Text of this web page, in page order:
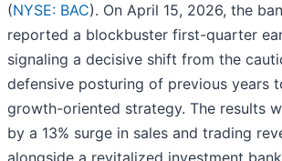
(NYSE: BAC). On April 15, 2026, the
reported a blockbuster first-quarter
signaling a decisive shift from the
defensive posturing of previous years
growth-oriented strategy. The results
by a 13% surge in sales and trading